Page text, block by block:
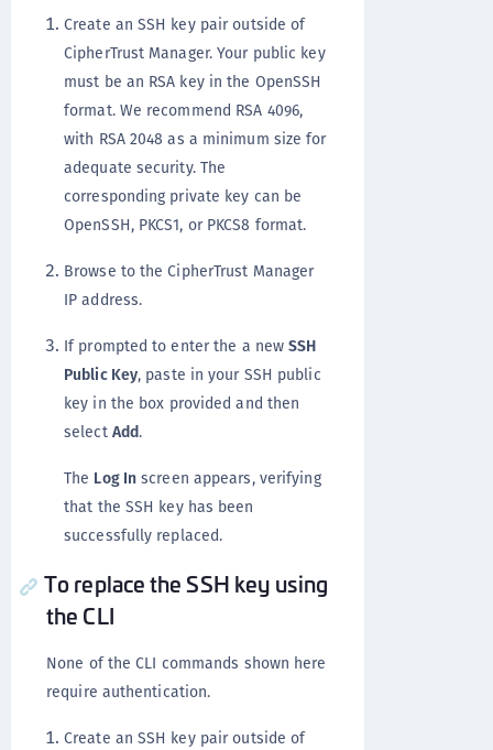
Create an SSH key pair outside of
CipherTrust Manager. Your public key
must be an RSA key in the OpenSSH
format. We recommend RSA 4096,
with RSA 2048 as a minimum size for
adequate security. The
corresponding private key can be
OpenSSH, PKCS1, or PKCS8 format.
Browse to the CipherTrust Manager
IP address.
If prompted to enter the a newSSH
Public Key, paste in your SSH public
key in the box provided and then
select Add.
The Log In screen appears, verifying
that the SSH key has been
successfully replaced.
To replace the SSH key using
the CLI
None of the CLI commands shown here
require authentication.
Create an SSH key pair outside of